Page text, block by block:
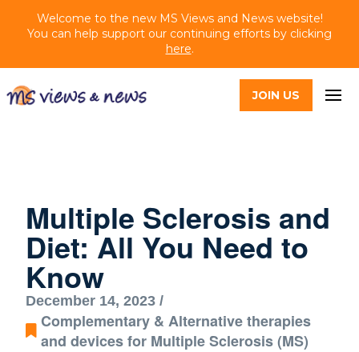
Welcome to the new MS Views and News website!
You can help support our continuing efforts by clicking
here.
JOIN US
Multiple Sclerosis and
Diet: All You Need to
Know
December 14, 2023 /
Complementary & Alternative therapies
and devices for Multiple Sclerosis (MS)